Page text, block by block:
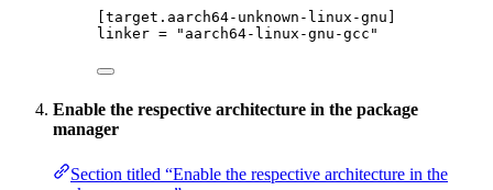
[target.aarch64-unknown-linux-gnu]
linker = " aarch64-linux-gnu-gcc "
Enable the respective architecture in the package
manager
Section titled “Enable the respective architecture in the